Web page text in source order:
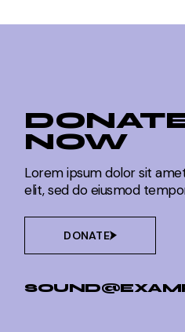
NOW
Lorem ipsum dolor sit
elit, sed do eiusmod
DONATE